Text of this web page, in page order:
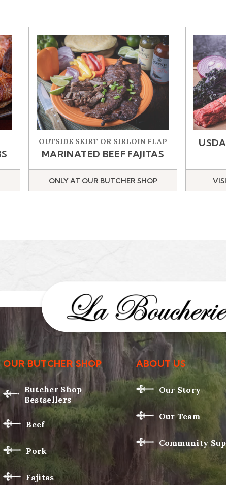
OUTSIDE SKIRT OR SIRLOIN FLAP
MARINATED BEEF FAJITAS
ONLY AT OUR BUTCHER SHOP
OUR BUTCHER SHOP
Butcher Shop
Bestsellers
Beef
Pork
Fajitas
ABOUT US
Our Story
Our Team
Community